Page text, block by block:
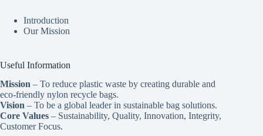
Introduction
Our Mission
Useful Information
Mission – To reduce plastic waste by creating durable and
eco-friendly nylon recycle bags.
Vision – To be a global leader in sustainable bag solutions.
Core Values – Sustainability, Quality, Innovation, Integrity,
Customer Focus.